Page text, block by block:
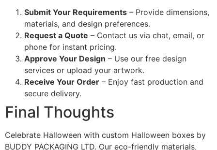
Submit Your Requirements – Provide dimensions,
materials, and design preferences.
Request a Quote – Contact us via chat, email, or
phone for instant pricing.
Approve Your Design – Use our free design
services or upload your artwork.
Receive Your Order – Enjoy fast production and
secure delivery.
Final Thoughts
Celebrate Halloween with custom Halloween boxes by
BUDDY PACKAGING LTD. Our eco-friendly materials,